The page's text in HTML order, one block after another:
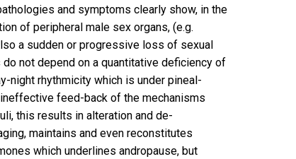
and symptoms clearly show, in the
of peripheral male sex organs, (e.g.
a sudden or progressive loss of sexual
not depend on a quantitative deficiency of
night rhythmicity which is under pineal-
feed-back of the mechanisms
this results in alteration and de-
maintains and even reconstitutes
which underlines andropause, but